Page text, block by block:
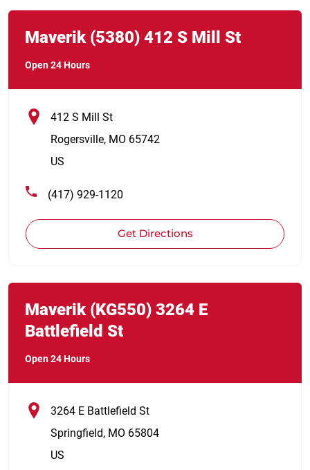
Maverik (5380) 412 S Mill St
Open 24 Hours
412 S Mill St
Rogersville, MO 65742
US
(417) 929-1120
Get Directions
Link Opens in New Tab
Maverik (KG550) 3264 E
Battlefield St
Open 24 Hours
3264 E Battlefield St
Springfield, MO 65804
US
Link Opens in New Tab